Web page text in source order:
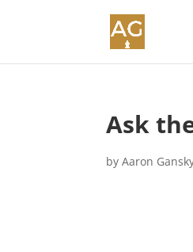
Ask
byAaron